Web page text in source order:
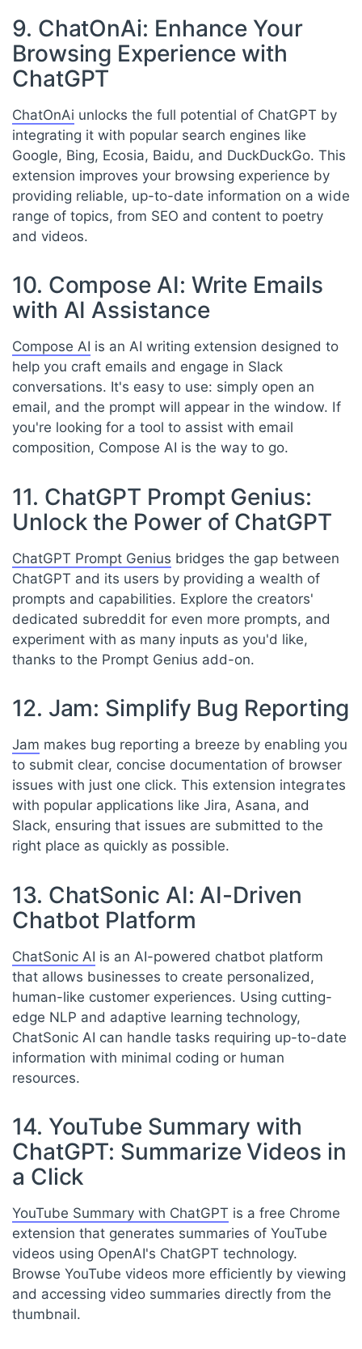
9. ChatOnAi: Enhance Your
Browsing Experience with
ChatGPT
ChatOnAi unlocks the full potential of ChatGPT by
integrating it with popular search engines like
Google, Bing, Ecosia, Baidu, and DuckDuckGo. This
extension improves your browsing experience by
providing reliable, up-to-date information on a wide
range of topics, from SEO and content to poetry
and videos.
10. Compose AI: Write Emails
with AI Assistance
Compose AI is an AI writing extension designed to
help you craft emails and engage in Slack
conversations. It's easy to use: simply open an
email, and the prompt will appear in the window. If
you're looking for a tool to assist with email
composition, Compose AI is the way to go.
11. ChatGPT Prompt Genius:
Unlock the Power of ChatGPT
ChatGPT Prompt Genius bridges the gap between
ChatGPT and its users by providing a wealth of
prompts and capabilities. Explore the creators'
dedicated subreddit for even more prompts, and
experiment with as many inputs as you'd like,
thanks to the Prompt Genius add-on.
12. Jam: Simplify Bug Reporting
Jam makes bug reporting a breeze by enabling you
to submit clear, concise documentation of browser
issues with just one click. This extension integrates
with popular applications like Jira, Asana, and
Slack, ensuring that issues are submitted to the
right place as quickly as possible.
13. ChatSonic AI: AI-Driven
Chatbot Platform
ChatSonic AI is an AI-powered chatbot platform
that allows businesses to create personalized,
human-like customer experiences. Using cutting-
edge NLP and adaptive learning technology,
ChatSonic AI can handle tasks requiring up-to-date
information with minimal coding or human
resources.
14. YouTube Summary with
ChatGPT: Summarize Videos in
a Click
YouTube Summary with ChatGPT is a free Chrome
extension that generates summaries of YouTube
videos using OpenAI's ChatGPT technology.
Browse YouTube videos more efficiently by viewing
and accessing video summaries directly from the
thumbnail.